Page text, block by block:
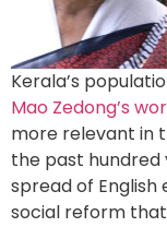
Kerala’s
Mao Zedong’s
more relevant in
the past
spread of English
social reform